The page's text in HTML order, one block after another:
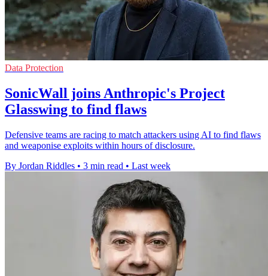
Data Protection
SonicWall joins Anthropic's Project
Glasswing to find flaws
Defensive teams are racing to match attackers using AI to find flaws
and weaponise exploits within hours of disclosure.
By Jordan Riddles • 3 min read • Last week